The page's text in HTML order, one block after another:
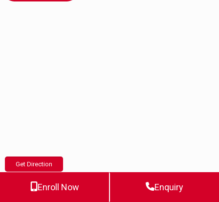
Get Direction
Enroll Now Enquiry